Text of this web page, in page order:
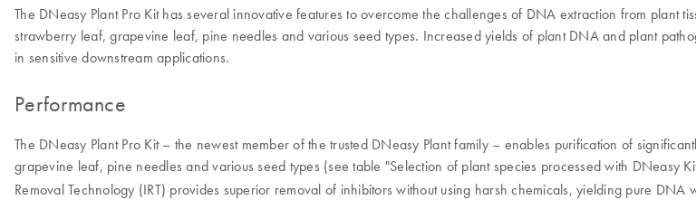
The DNeasy Plant Pro Kit has several innovative features to overcome the challenges of DNA extraction from plant
strawberry leaf, grapevine leaf, pine needles and various seed types. Increased yields of plant DNA and plant
in sensitive downstream applications.
Performance
The DNeasy Plant Pro Kit – the newest member of the trusted DNeasy Plant family – enables purification of
grapevine leaf, pine needles and various seed types (see table "Selection of plant species processed with DNeasy
Removal Technology (IRT) provides superior removal of inhibitors without using harsh chemicals, yielding pure DNA